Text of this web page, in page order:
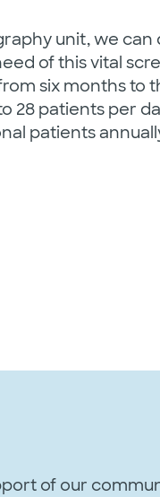
unit, we
of this vital
six months to
28 patients per
patients
of our